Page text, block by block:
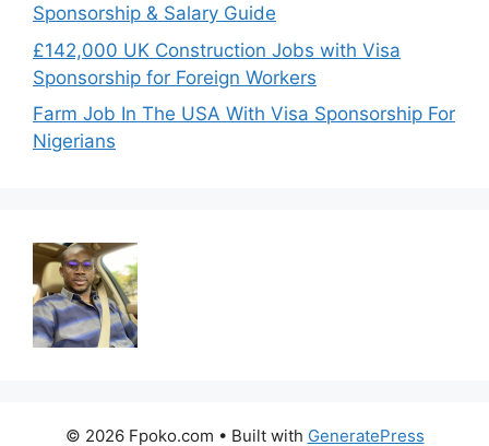
Sponsorship & Salary Guide
£142,000 UK Construction Jobs with Visa
Sponsorship for Foreign Workers
Farm Job In The USA With Visa Sponsorship For
Nigerians
© 2026 Fpoko.com • Built with GeneratePress